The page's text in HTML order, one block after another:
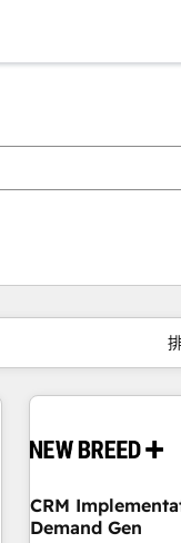
CRM
Demand Gen